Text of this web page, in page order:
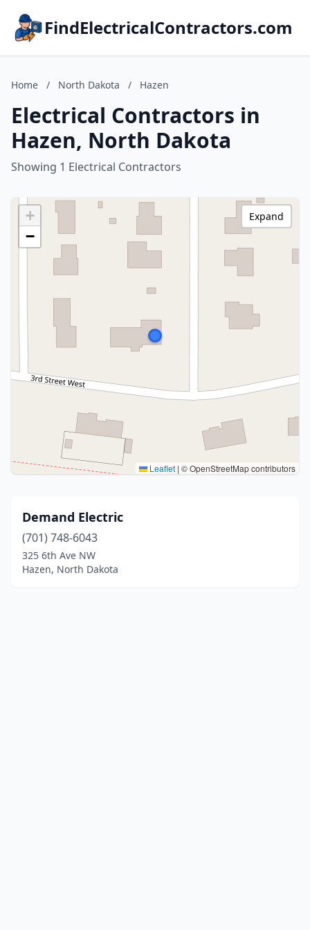
FindElectricalContractors.com
Home / North Dakota / Hazen
Electrical Contractors in
Hazen, North Dakota
Showing 1 Electrical Contractors
+
−
Leaflet | © OpenStreetMap contributors
Expand
Demand Electric
(701) 748-6043
325 6th Ave NW
Hazen, North Dakota